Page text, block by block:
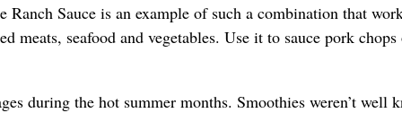
Ranch Sauce is an example of such a combination that
meats, seafood and vegetables. Use it to sauce pork
during the hot summer months. Smoothies weren’t well